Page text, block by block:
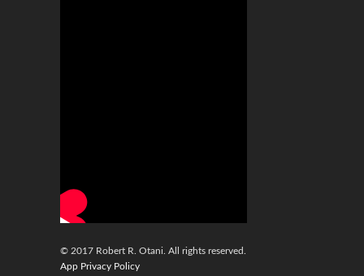
© 2017 Robert R. Otani. All rights reserved.
App Privacy Policy